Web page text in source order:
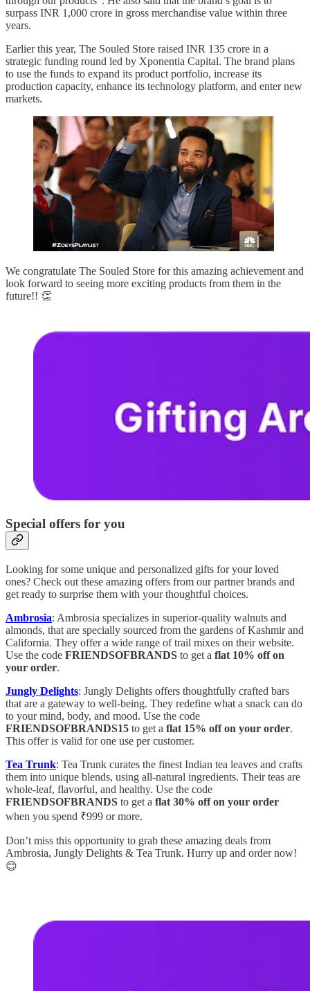
surpass INR 1,000 crore in gross merchandise value within three
years.
Earlier this year, The Souled Store raised INR 135 crore in a
strategic funding round led by Xponentia Capital. The brand plans
to use the funds to expand its product portfolio, increase its
production capacity, enhance its technology platform, and enter new
markets.
We congratulate The Souled Store for this amazing achievement and
look forward to seeing more exciting products from them in the
future!! 👏
Special offers for you
Looking for some unique and personalized gifts for your loved
ones? Check out these amazing offers from our partner brands and
get ready to surprise them with your thoughtful choices.
Ambrosia: Ambrosia specializes in superior-quality walnuts and
almonds, that are specially sourced from the gardens of Kashmir and
California. They offer a wide range of trail mixes on their website.
Use the code FRIENDSOFBRANDS to get a flat 10% off on
your order.
Jungly Delights: Jungly Delights offers thoughtfully crafted bars
that are a gateway to well-being. They redefine what a snack can do
to your mind, body, and mood. Use the code
FRIENDSOFBRANDS15 to get a flat 15% off on your order.
This offer is valid for one use per customer.
Tea Trunk: Tea Trunk curates the finest Indian tea leaves and crafts
them into unique blends, using all-natural ingredients. Their teas are
whole-leaf, flavorful, and healthy. Use the code
FRIENDSOFBRANDS to get a flat 30% off on your order
when you spend ₹999 or more.
Don’t miss this opportunity to grab these amazing deals from
Ambrosia, Jungly Delights & Tea Trunk. Hurry up and order now!
😊